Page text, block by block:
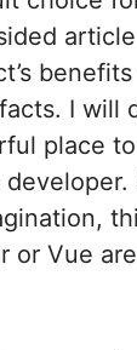
I will
place
or Vue